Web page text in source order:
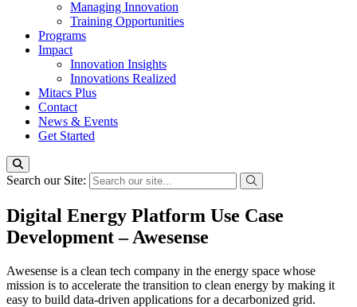
Managing Innovation
Training Opportunities
Programs
Impact
Innovation Insights
Innovations Realized
Mitacs Plus
Contact
News & Events
Get Started
Search our Site:
Digital Energy Platform Use Case
Development – Awesense
Awesense is a clean tech company in the energy space whose
mission is to accelerate the transition to clean energy by making it
easy to build data-driven applications for a decarbonized grid.